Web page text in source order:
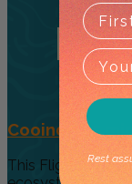
Cooinda 45
This Flight gives
Rest